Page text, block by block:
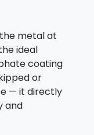
metal at
ideal
coating
or
— it directly
and